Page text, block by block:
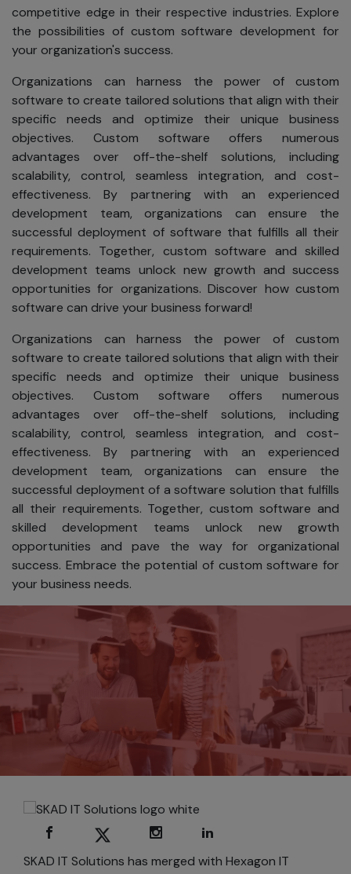
competitive edge in their respective industries. Explore
the possibilities of custom software development for
your organization's success.
Organizations can harness the power of custom
software to create tailored solutions that align with their
specific needs and optimize their unique business
objectives. Custom software offers numerous
advantages over off-the-shelf solutions, including
scalability, control, seamless integration, and cost-
effectiveness. By partnering with an experienced
development team, organizations can ensure the
successful deployment of software that fulfills all their
requirements. Together, custom software and skilled
development teams unlock new growth and success
opportunities for organizations. Discover how custom
software can drive your business forward!
Organizations can harness the power of custom
software to create tailored solutions that align with their
specific needs and optimize their unique business
objectives. Custom software offers numerous
advantages over off-the-shelf solutions, including
scalability, control, seamless integration, and cost-
effectiveness. By partnering with an experienced
development team, organizations can ensure the
successful deployment of a software solution that fulfills
all their requirements. Together, custom software and
skilled development teams unlock new growth
opportunities and pave the way for organizational
success. Embrace the potential of custom software for
your business needs.
SKAD IT Solutions has merged with Hexagon IT
create a
Registration ID,
download
software, enter
contests,
subscribe to
newsletters, or
access premium
content. We use
your information
for:
Simplifying
experience
by
minimizing
re-enter
information.
Helping you
quickly
locate
software,
services, or
information.
Tailoring our
content to
your
interests.
Informing
you about
product
updates,
offers, and
services
from SKAD
IT Solutions.
Consent
You can use most
without